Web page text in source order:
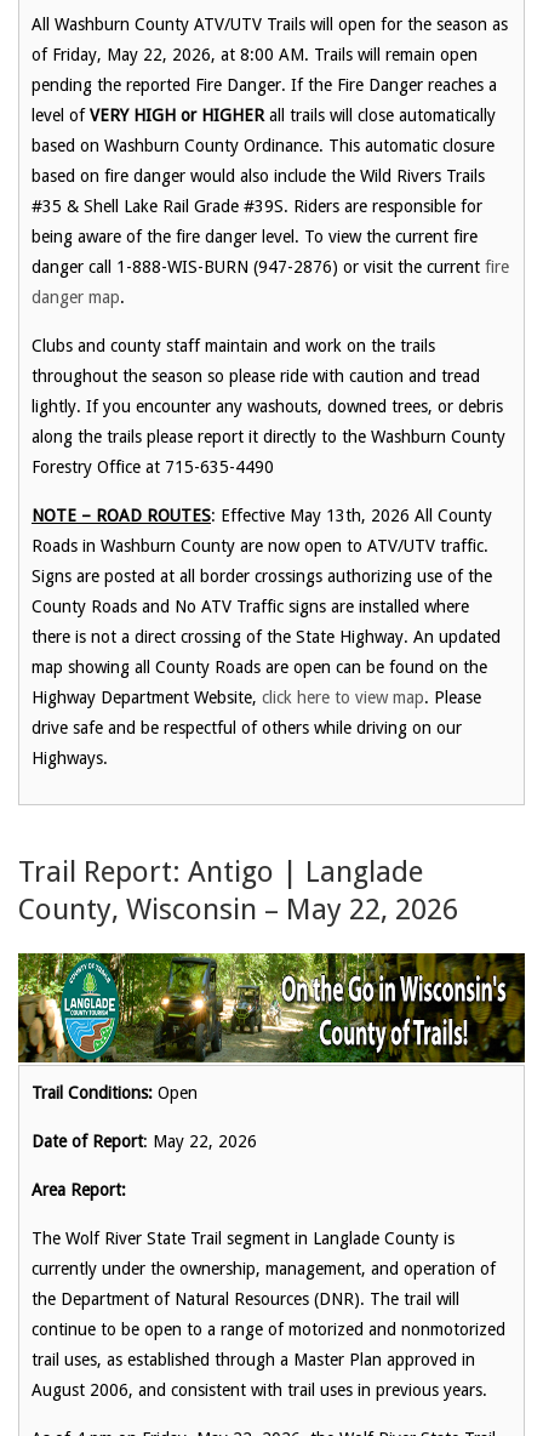
All Washburn County ATV/UTV Trails will open for the season as
of Friday, May 22, 2026, at 8:00 AM. Trails will remain open
pending the reported Fire Danger. If the Fire Danger reaches a
level ofVERY HIGH or HIGHER all trails will close automatically
based on Washburn County Ordinance. This automatic closure
based on fire danger would also include the Wild Rivers Trails
#35 & Shell Lake Rail Grade #39S. Riders are responsible for
being aware of the fire danger level. To view the current fire
danger call 1-888-WIS-BURN (947-2876) or visit the current fire
danger map.
Clubs and county staff maintain and work on the trails
throughout the season so please ride with caution and tread
lightly. If you encounter any washouts, downed trees, or debris
along the trails please report it directly to the Washburn County
Forestry Office at 715-635-4490
NOTE – ROAD ROUTES: Effective May 13th, 2026 All County
Roads in Washburn County are now open to ATV/UTV traffic.
Signs are posted at all border crossings authorizing use of the
County Roads and No ATV Traffic signs are installed where
there is not a direct crossing of the State Highway. An updated
map showing all County Roads are open can be found on the
Highway Department Website, click here to view map. Please
drive safe and be respectful of others while driving on our
Highways.
Trail Report: Antigo | Langlade
County, Wisconsin – May 22, 2026
Trail Conditions: Open
Date of Report: May 22, 2026
Area Report:
The Wolf River State Trail segment in Langlade County is
currently under the ownership, management, and operation of
the Department of Natural Resources (DNR). The trail will
continue to be open to a range of motorized and nonmotorized
trail uses, as established through a Master Plan approved in
August 2006, and consistent with trail uses in previous years.